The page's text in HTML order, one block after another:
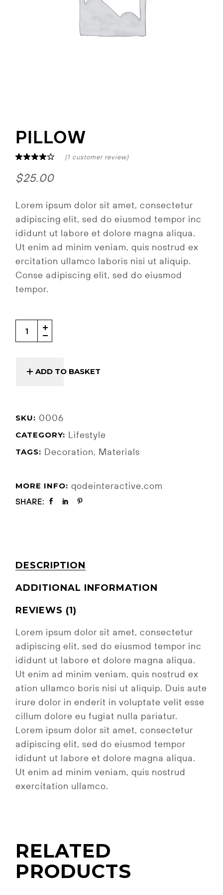
PILLOW
(1 customer review)
$25.00
Lorem ipsum dolor sit amet, consectetur
adipiscing elit, sed do eiusmod tempor inc
ididunt ut labore et dolore magna aliqua.
Ut enim ad minim veniam, quis nostrud ex
ercitation ullamco laboris nisi ut aliquip.
Conse adipiscing elit, sed do eiusmod
tempor.
Pillow quantity
ADD TO BASKET
SKU: 0006
CATEGORY: Lifestyle
TAGS: Decoration, Materials
MORE INFO: qodeinteractive.com
SHARE:
DESCRIPTION
ADDITIONAL INFORMATION
REVIEWS (1)
Lorem ipsum dolor sit amet, consectetur
adipiscing elit, sed do eiusmod tempor inc
ididunt ut labore et dolore magna aliqua.
Ut enim ad minim veniam, quis nostrud ex
ation ullamco boris nisi ut aliquip. Duis aute
irure dolor in enderit in voluptate velit esse
cillum dolore eu fugiat nulla pariatur.
Lorem ipsum dolor sit amet, consectetur
adipiscing elit, sed do eiusmod tempor
ididunt ut labore et dolore magna aliqua.
Ut enim ad minim veniam, quis nostrud
exercitation ullamco.
RELATED
PRODUCTS